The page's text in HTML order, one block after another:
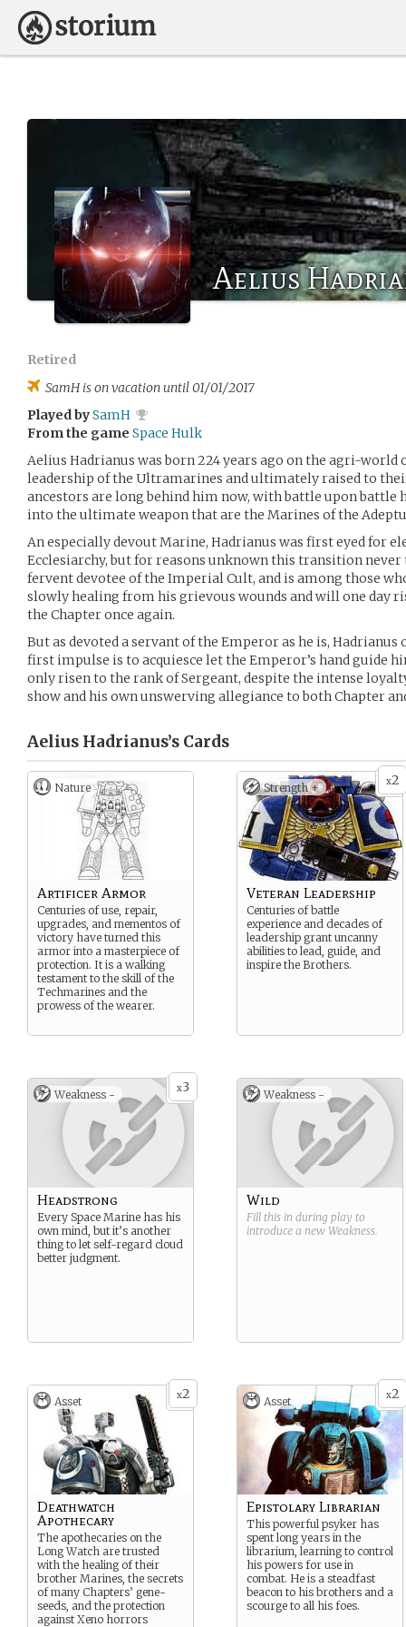
Aelius
Retired
SamHis on vacation until 01/01/2017
Played bySamH
From the game Space Hulk
Aelius Hadrianus was born 224 years ago on the agri-world
leadership of the Ultramarines and ultimately raised to
ancestors are long behind him now, with battle upon battle
into the ultimate weapon that are the Marines of the
An especially devout Marine, Hadrianus was first eyed for
Ecclesiarchy, but for reasons unknown this transition never
fervent devotee of the Imperial Cult, and is among those
slowly healing from his grievous wounds and will one day
the Chapter once again.
But as devoted a servant of the Emperor as he is, Hadrianus
first impulse is to acquiesce let the Emperor’s hand guide
only risen to the rank of Sergeant, despite the intense
show and his own unswerving allegiance to both Chapter
Aelius Hadrianus’s Cards
Nature
Artificer Armor
Centuries of use, repair,
upgrades, and mementos of
victory have turned this
armor into a masterpiece of
protection. It is a walking
testament to the skill of the
Techmarines and the
prowess of the wearer.
x2
Strength +
Veteran Leadership
Centuries of battle
experience and decades of
leadership grant uncanny
abilities to lead, guide, and
inspire the Brothers.
x3
Weakness -
Headstrong
Every Space Marine has his
own mind, but it’s another
thing to let self-regard cloud
better judgment.
Weakness -
Wild
Fill this in during play to
introduce a new Weakness.
x2
Asset
Deathwatch
Apothecary
The apothecaries on the
Long Watch are trusted
with the healing of their
brother Marines, the secrets
of many Chapters’ gene-
seeds, and the protection
against Xeno horrors
x2
Asset
Epistolary Librarian
This powerful psyker has
spent long years in the
librarium, learning to control
his powers for use in
combat. He is a steadfast
beacon to his brothers and a
scourge to all his foes.